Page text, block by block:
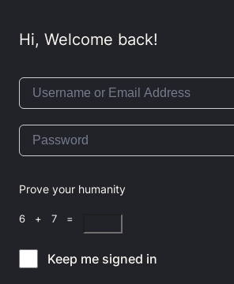
Hi, Welcome back!
Prove your humanity
6 + 7 =
Keep me signed in